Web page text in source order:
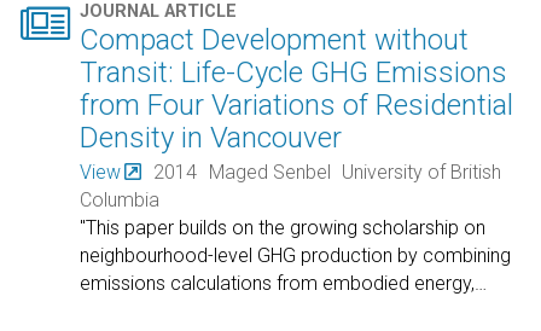
 JOURNAL ARTICLE
Compact Development without
Transit: Life-Cycle GHG Emissions
from Four Variations of Residential
Density in Vancouver
View 2014 Maged Senbel University of British
Columbia
"This paper builds on the growing scholarship on
neighbourhood-level GHG production by combining
emissions calculations from embodied energy,